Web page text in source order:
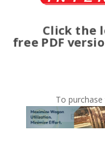
Click the
free PDF
To